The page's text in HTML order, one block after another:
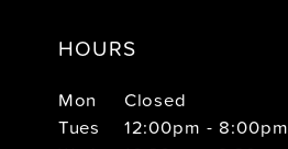
HOURS
Mon
Closed
Tues
12:00pm - 8:00pm